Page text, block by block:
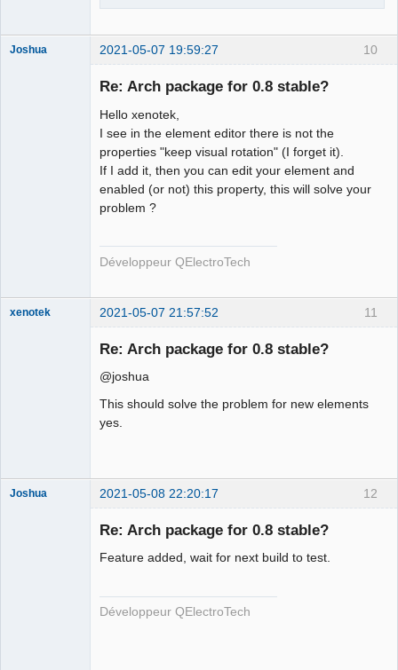
10
Joshua 2021-05-07 19:59:27
Re: Arch package for 0.8 stable?
Hello xenotek,
I see in the element editor there is not the
properties "keep visual rotation" (I forget it).
If I add it, then you can edit your element and
enabled (or not) this property, this will solve your
problem ?
Développeur QElectroTech
11
xenotek 2021-05-07 21:57:52
Re: Arch package for 0.8 stable?
@joshua
This should solve the problem for new elements
yes.
12
Joshua 2021-05-08 22:20:17
Re: Arch package for 0.8 stable?
Feature added, wait for next build to test.
Développeur QElectroTech